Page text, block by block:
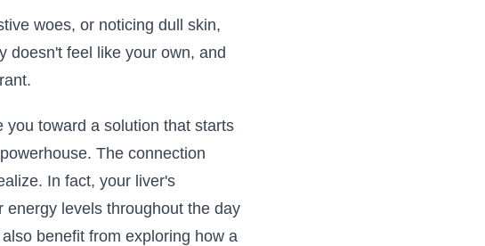
woes, or noticing dull skin,
doesn't feel like your own, and
toward a solution that starts
The connection
In fact, your liver's
levels throughout the day
benefit from exploring how a